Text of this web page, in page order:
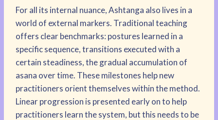
For all its internal nuance, Ashtanga also lives in a
world of external markers. Traditional teaching
offers clear benchmarks: postures learned in a
specific sequence, transitions executed with a
certain steadiness, the gradual accumulation of
asana over time. These milestones help new
practitioners orient themselves within the method.
Linear progression is presented early on to help
practitioners learn the system, but this needs to be